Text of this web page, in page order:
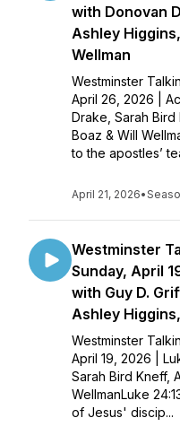
with Donovan
Ashley
Wellman
Westminster
April 26, 2026 |
Drake, Sarah
Boaz & Will
to the apostles’
April 21, 2026•
Westminster
Sunday, April
with Guy D.
Ashley
Westminster
April 19, 2026 |
Sarah Bird Kneff,
WellmanLuke
of Jesus' discip...